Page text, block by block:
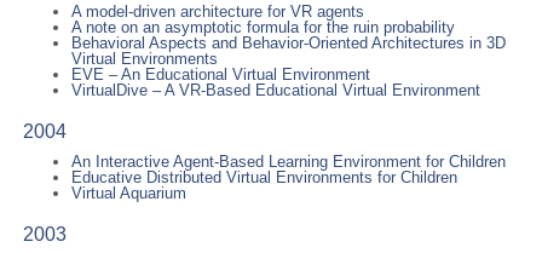
A model-driven architecture for VR agents
A note on an asymptotic formula for the ruin probability
Behavioral Aspects and Behavior-Oriented Architectures in 3D
Virtual Environments
EVE – An Educational Virtual Environment
VirtualDive – A VR-Based Educational Virtual Environment
2004
An Interactive Agent-Based Learning Environment for Children
Educative Distributed Virtual Environments for Children
Virtual Aquarium
2003